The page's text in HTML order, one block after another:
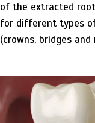
of the extracted
for different types
(crowns, bridges